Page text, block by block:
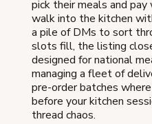
pick their meals and pay
walk into the kitchen
a pile of DMs to sort
slots fill, the listing
designed for national
managing a fleet of
pre-order batches
before your kitchen
thread chaos.